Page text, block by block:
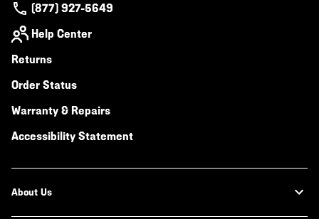
(877) 927-5649
Help Center
Returns
Order Status
Warranty & Repairs
Accessibility Statement
About Us